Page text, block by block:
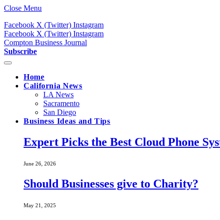
Close Menu
Facebook X (Twitter) Instagram
Facebook X (Twitter) Instagram
Compton Business Journal
Subscribe
Home
California News
LA News
Sacramento
San Diego
Business Ideas and Tips
Expert Picks the Best Cloud Phone
June 26, 2026
Should Businesses give to Charity?
May 21, 2025